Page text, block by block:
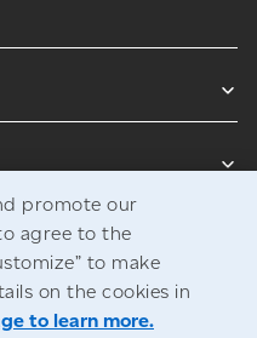
promote our
agree to the
to make
on the cookies in
to learn more.